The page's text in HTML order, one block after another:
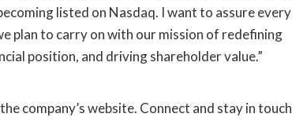
listed on Nasdaq. I want to assure every
plan to carry on with our mission of redefining
position, and driving shareholder value.”
company’s website. Connect and stay in touch